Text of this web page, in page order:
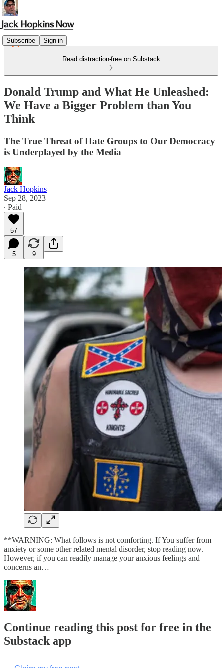
Subscribe Sign in
Read distraction-free on Substack
Donald Trump and What He Unleashed:
We Have a Bigger Problem than You
Think
The True Threat of Hate Groups to Our Democracy
is Underplayed by the Media
Jack Hopkins
Sep 28, 2023
∙ Paid
57
5 9
**WARNING: What follows is not comforting. If You suffer from
anxiety or some other related mental disorder, stop reading now.
However, if you can readily manage your anxious feelings and
concerns an…
Continue reading this post for free in the
Substack app